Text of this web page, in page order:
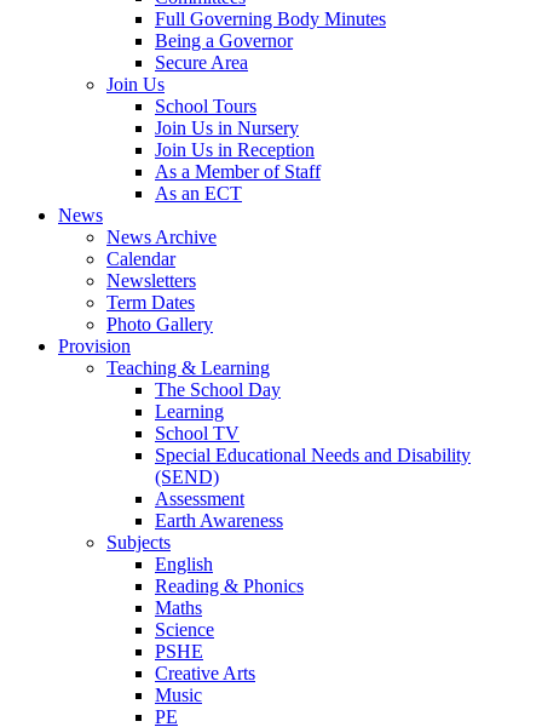
Full Governing Body Minutes
Being a Governor
Secure Area
Join Us
School Tours
Join Us in Nursery
Join Us in Reception
As a Member of Staff
As an ECT
News
News Archive
Calendar
Newsletters
Term Dates
Photo Gallery
Provision
Teaching & Learning
The School Day
Learning
School TV
Special Educational Needs and Disability
(SEND)
Assessment
Earth Awareness
Subjects
English
Reading & Phonics
Maths
Science
PSHE
Creative Arts
Music
PE